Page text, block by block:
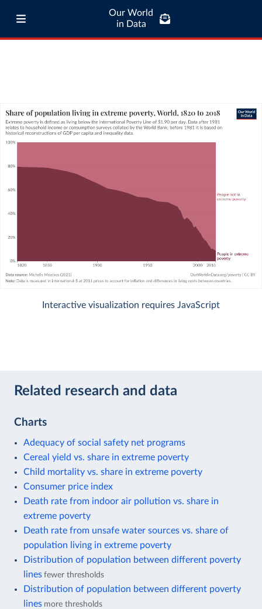
Our World
in Data
Interactive visualization requires JavaScript
Related research and data
Charts
Adequacy of social safety net programs
Cereal yield vs. share in extreme poverty
Child mortality vs. share in extreme poverty
Consumer price index
Death rate from indoor air pollution vs. share in
extreme poverty
Death rate from unsafe water sources vs. share of
population living in extreme poverty
Distribution of population between different poverty
lines fewer thresholds
Distribution of population between different poverty
lines more thresholds